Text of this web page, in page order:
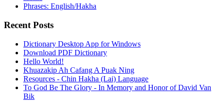
Phrases: English/Hakha
Recent Posts
Dictionary Desktop App for Windows
Download PDF Dictionary
Hello World!
Khuazakip Ah Cafang A Puak Ning
Resources - Chin Hakha (Lai) Language
To God Be The Glory - In Memory and Honor of David Van
Bik